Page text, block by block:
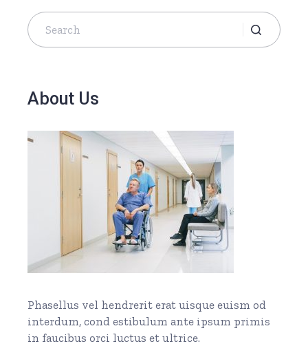
About Us
Phasellus vel hendrerit erat uisque euism od
interdum, cond estibulum ante ipsum primis
in faucibus orci luctus et ultrice.